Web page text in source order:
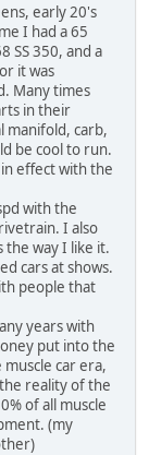
early 20's
I had a 65
SS 350, and a
it was
Many times
in their
manifold, carb,
be cool to run.
effect with the
with the
I also
the way I like it.
cars at shows.
people that
years with
put into the
car era,
reality of the
of all muscle
(my